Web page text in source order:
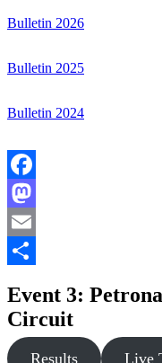
Bulletin 2026
Bulletin 2025
Bulletin 2024
Facebook
Mastodon
Email
Event 3:
Circuit
Results Live